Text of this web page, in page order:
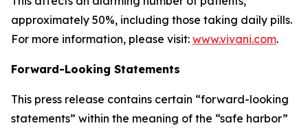
approximately 50%, including those taking daily pills.
For more information, please visit: www.vivani.com.
Forward-Looking Statements
This press release contains certain “forward-looking
statements” within the meaning of the “safe harbor”